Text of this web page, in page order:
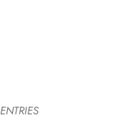
ENTRIES